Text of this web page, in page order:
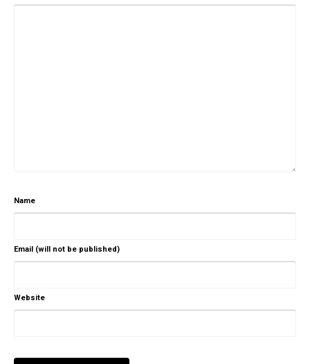
Name
Email (will not be published)
Website